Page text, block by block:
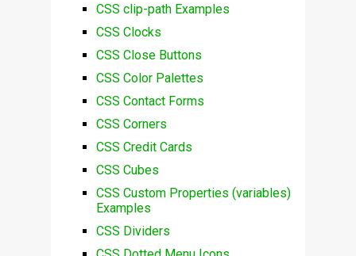
CSS clip-path Examples
CSS Clocks
CSS Close Buttons
CSS Color Palettes
CSS Contact Forms
CSS Corners
CSS Credit Cards
CSS Cubes
CSS Custom Properties (variables)
Examples
CSS Dividers